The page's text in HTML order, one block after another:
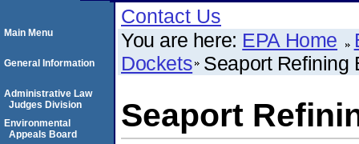
Contact Us
You are here: EPA Home
Dockets Seaport Refining
Seaport
Main Menu
General Information
Administrative Law
Judges Division
Environmental
Appeals Board